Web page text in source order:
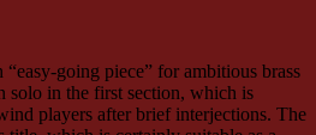
“easy-going piece” for ambitious brass
solo in the first section, which is
players after brief interjections. The